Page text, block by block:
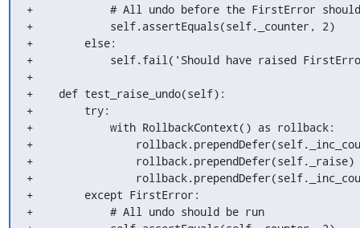
+            # All undo before the FirstError should
+            self.assertEquals(self._counter, 2)
+        else:
+            self.fail('Should have raised
+
+    def test_raise_undo(self):
+        try:
+            with RollbackContext() as rollback:
+
+                rollback.prependDefer(self._raise)
+
+        except FirstError:
+            # All undo should be run